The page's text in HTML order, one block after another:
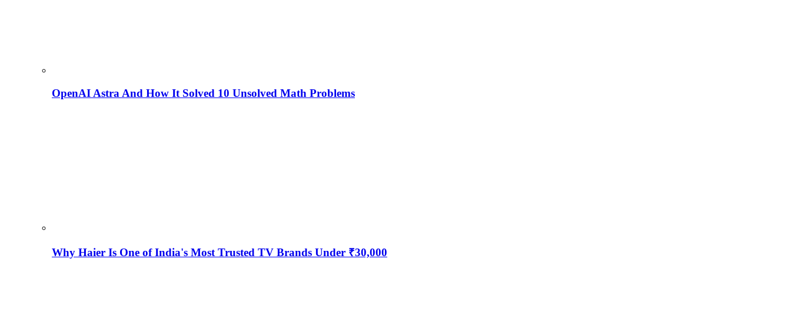
OpenAI Astra And How It Solved 10 Unsolved Math Problems
Why Haier Is One of India's Most Trusted TV Brands Under ₹30,000